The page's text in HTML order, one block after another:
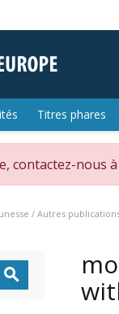
Titres phares
contactez-nous à
/ Autres
